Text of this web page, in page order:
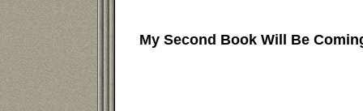
My Second Book Will Be